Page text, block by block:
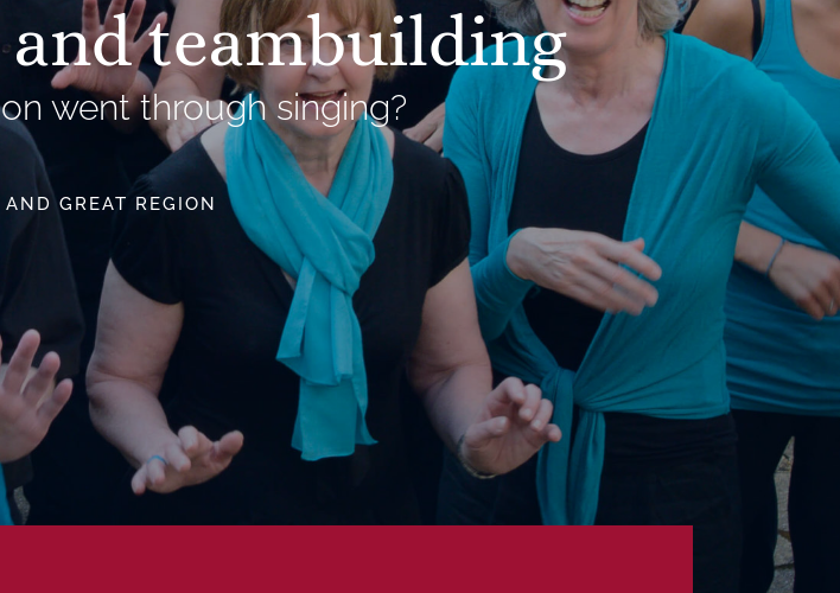
teambuilding
went through singing?
GREAT REGION